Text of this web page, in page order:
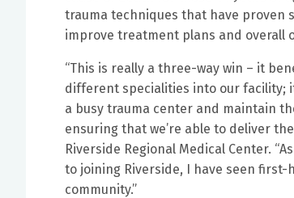
trauma techniques that have proven
improve treatment plans and overall
“This is really a three-way win – it
different specialities into our facility;
a busy trauma center and maintain
ensuring that we’re able to deliver
Riverside Regional Medical Center.
to joining Riverside, I have seen
community.”